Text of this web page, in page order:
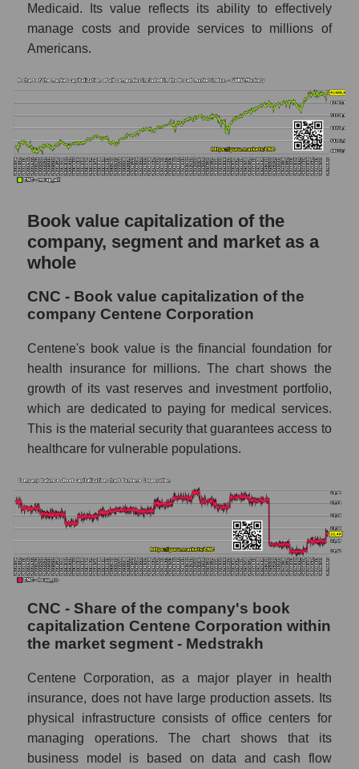
Medicaid. Its value reflects its ability to effectively
manage costs and provide services to millions of
Americans.
Book value capitalization of the
company, segment and market as a
whole
CNC - Book value capitalization of the
company Centene Corporation
Centene's book value is the financial foundation for
health insurance for millions. The chart shows the
growth of its vast reserves and investment portfolio,
which are dedicated to paying for medical services.
This is the material security that guarantees access to
healthcare for vulnerable populations.
CNC - Share of the company's book
capitalization Centene Corporation within
the market segment - Medstrakh
Centene Corporation, as a major player in health
insurance, does not have large production assets. Its
physical infrastructure consists of office centers for
managing operations. The chart shows that its
business model is based on data and cash flow